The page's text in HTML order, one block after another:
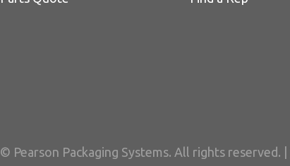
© Pearson Packaging Systems. All rights reserved. |